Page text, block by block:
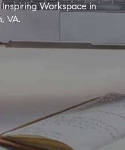
Workspace in
VA.